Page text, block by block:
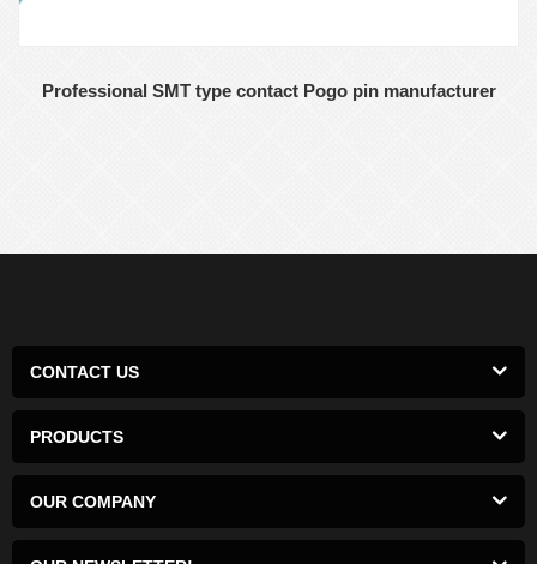
Professional SMT type contact Pogo pin manufacturer
CONTACT US
PRODUCTS
OUR COMPANY